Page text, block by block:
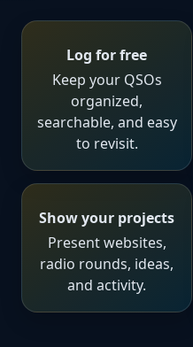
Log for free
Keep your QSOs
organized,
searchable, and easy
to revisit.
Show your projects
Present websites,
radio rounds, ideas,
and activity.